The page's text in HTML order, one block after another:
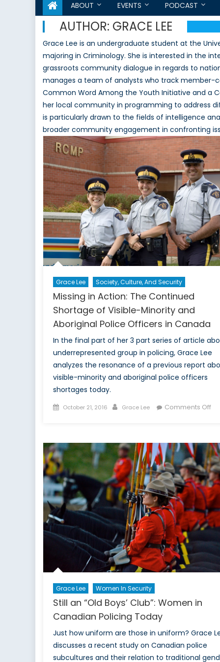
ABOUT EVENTS PODCAST
AUTHOR: GRACE LEE
Grace Lee is an undergraduate student at the
majoring in Criminology. She is interested in the
grassroots community dialogue in regards to
manages a team of analysts who track member-
Common Word Among the Youth Initiative and a
her local community in programming to address
is particularly drawn to the fields of intelligence
broader community engagement in confronting
Grace Lee Society, Culture, And Security
Missing in Action: The Continued
Shortage of Visible-Minority and
Aboriginal Police Officers in Canada
In the final part of her 3 part series of article
underrepresented group in policing, Grace Lee
analyzes the resonance of a previous report
visible-minority and aboriginal police officers
shortages today.
Posted
October 21, 2016 Author
Grace Lee Comments Offon
of
in
Grace Lee Women In Security
Still an “Old Boys’ Club”: Women in
Canadian Policing Today
Just how uniform are those in uniform? Grace
discusses a recent study on Canadian police
subcultures and their relation to traditional